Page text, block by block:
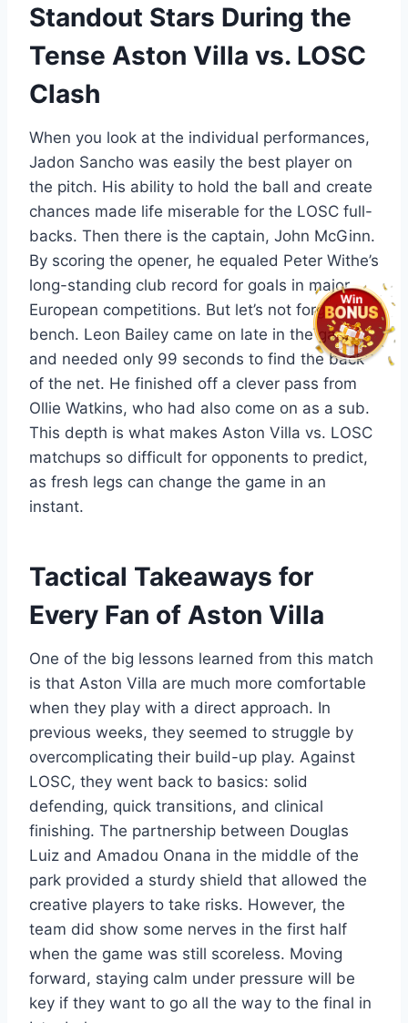
Standout Stars During the
Tense Aston Villa vs. LOSC
Clash
When you look at the individual performances,
Jadon Sancho was easily the best player on
the pitch. His ability to hold the ball and create
chances made life miserable for the LOSC full-
backs. Then there is the captain, John McGinn.
By scoring the opener, he equaled Peter Withe’s
long-standing club record for goals in major
European competitions. But let’s not forget the
bench. Leon Bailey came on late in the game
and needed only 99 seconds to find the back
of the net. He finished off a clever pass from
Ollie Watkins, who had also come on as a sub.
This depth is what makes Aston Villa vs. LOSC
matchups so difficult for opponents to predict,
as fresh legs can change the game in an
instant.
Tactical Takeaways for
Every Fan of Aston Villa
One of the big lessons learned from this match
is that Aston Villa are much more comfortable
when they play with a direct approach. In
previous weeks, they seemed to struggle by
overcomplicating their build-up play. Against
LOSC, they went back to basics: solid
defending, quick transitions, and clinical
finishing. The partnership between Douglas
Luiz and Amadou Onana in the middle of the
park provided a sturdy shield that allowed the
creative players to take risks. However, the
team did show some nerves in the first half
when the game was still scoreless. Moving
forward, staying calm under pressure will be
key if they want to go all the way to the final in